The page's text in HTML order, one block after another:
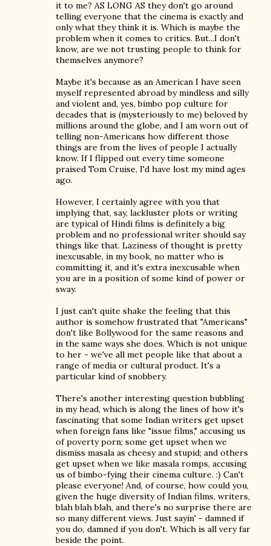
it to me? AS LONG AS they don't go around
telling everyone that the cinema is exactly and
only what they think it is. Which is maybe the
problem when it comes to critics. But...I don't
know, are we not trusting people to think for
themselves anymore?
Maybe it's because as an American I have seen
myself represented abroad by mindless and silly
and violent and, yes, bimbo pop culture for
decades that is (mysteriously to me) beloved by
millions around the globe, and I am worn out of
telling non-Americans how different those
things are from the lives of people I actually
know. If I flipped out every time someone
praised Tom Cruise, I'd have lost my mind ages
ago.
However, I certainly agree with you that
implying that, say, lackluster plots or writing
are typical of Hindi films is definitely a big
problem and no professional writer should say
things like that. Laziness of thought is pretty
inexcusable, in my book, no matter who is
committing it, and it's extra inexcusable when
you are in a position of some kind of power or
sway.
I just can't quite shake the feeling that this
author is somehow frustrated that "Americans"
don't like Bollywood for the same reasons and
in the same ways she does. Which is not unique
to her - we've all met people like that about a
range of media or cultural product. It's a
particular kind of snobbery.
There's another interesting question bubbling
in my head, which is along the lines of how it's
fascinating that some Indian writers get upset
when foreign fans like "issue films," accusing us
of poverty porn; some get upset when we
dismiss masala as cheesy and stupid; and others
get upset when we like masala romps, accusing
us of bimbo-fying their cinema culture. :) Can't
please everyone! And, of course, how could you,
given the huge diversity of Indian films, writers,
blah blah blah, and there's no surprise there are
so many different views. Just sayin' - damned if
you do, damned if you don't. Which is all very far
beside the point.